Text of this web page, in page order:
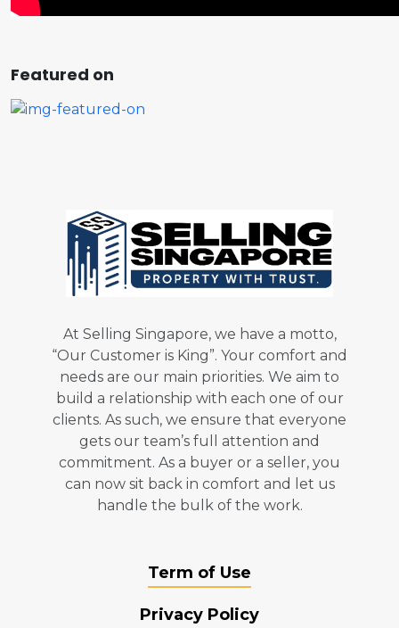
Featured on
At Selling Singapore, we have a motto,
“Our Customer is King”. Your comfort and
needs are our main priorities. We aim to
build a relationship with each one of our
clients. As such, we ensure that everyone
gets our team’s full attention and
commitment. As a buyer or a seller, you
can now sit back in comfort and let us
handle the bulk of the work.
Term of Use
Privacy Policy